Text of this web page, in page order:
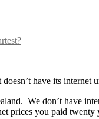
have its internet
We don’t have
prices you paid twenty